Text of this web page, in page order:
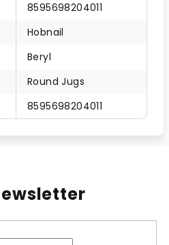
8595698204011
Hobnail
Beryl
Round Jugs
8595698204011